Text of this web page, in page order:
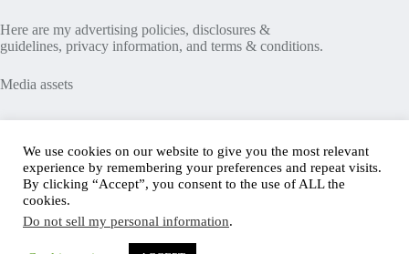
Here are my advertising policies, disclosures &
guidelines, privacy information, and terms & conditions.
Media assets
Recent Posts
Good News in Type 1 Diabetes
How to Assess Diabetes Distress
Interview with Stefany Shaheen: Revolutionizing
Diabetes Care Through Cell Therapies
FREE Safe Driving Program for Teens with Diabetes
We use cookies on our website to give you the most relevant
experience by remembering your preferences and repeat visits.
By clicking “Accept”, you consent to the use of ALL the
cookies.
Do not sell my personal information.